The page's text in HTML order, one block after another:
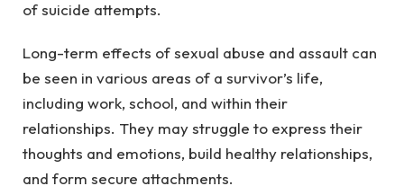
of suicide attempts.
Long-term effects of sexual abuse and assault can
be seen in various areas of a survivor’s life,
including work, school, and within their
relationships. They may struggle to express their
thoughts and emotions, build healthy relationships,
and form secure attachments.